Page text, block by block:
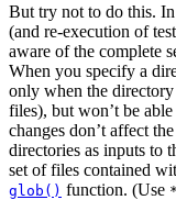
But try not to do this.
(and re-execution of
aware of the complete
When you specify a
only when the
files), but won’t be
changes don’t affect
directories as inputs to
set of files contained
glob() function. (Use